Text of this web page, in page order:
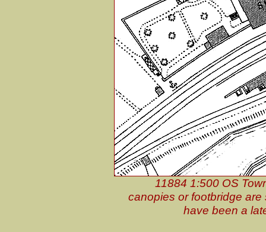
11884 1:500 OS
canopies or footbridge
have been a